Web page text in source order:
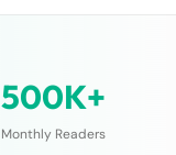
500K+
Monthly Readers